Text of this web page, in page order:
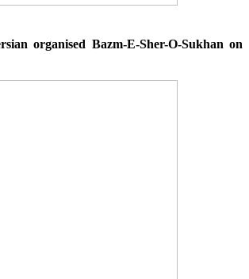
organised Bazm-E-Sher-O-Sukhan on